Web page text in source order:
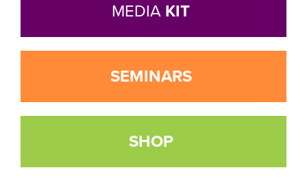
MEDIA KIT
SEMINARS
SHOP